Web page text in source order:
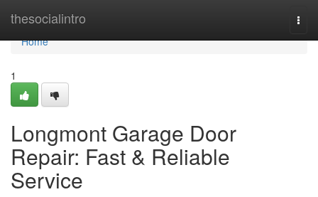
thesocialintro
Home
Home
1
Longmont Garage Door
Repair: Fast & Reliable
Service